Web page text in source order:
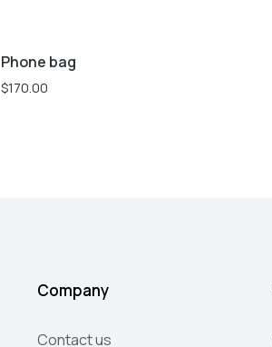
Phone bag
$170.00
Company
Contact us